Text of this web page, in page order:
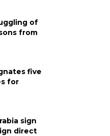
of
from
five
for
sign
direct